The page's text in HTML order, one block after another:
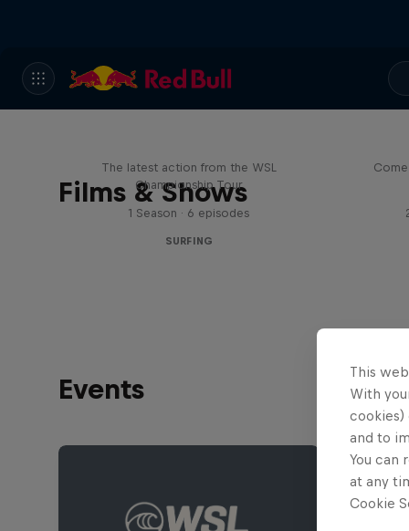
Films & Shows
The latest action from the WSL
Championship Tour
1 Season · 6 episodes
SURFING
Events
This
With
cookies)
and to
You can
at any
Cookie